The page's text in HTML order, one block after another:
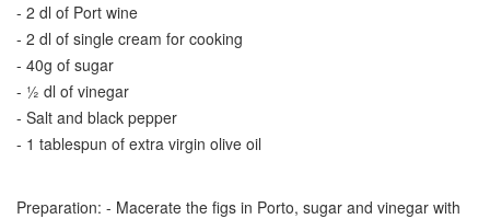
- 2 dl of Port wine
- 2 dl of single cream for cooking
- 40g of sugar
- ½ dl of vinegar
- Salt and black pepper
- 1 tablespun of extra virgin olive oil
Preparation: - Macerate the figs in Porto, sugar and vinegar with